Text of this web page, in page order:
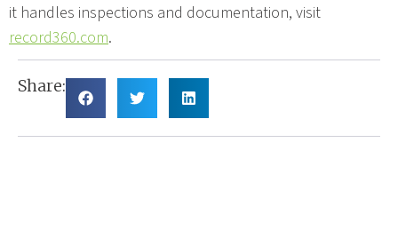
it handles inspections and documentation, visit
record360.com.
Share: